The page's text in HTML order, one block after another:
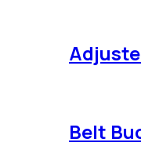
Belt